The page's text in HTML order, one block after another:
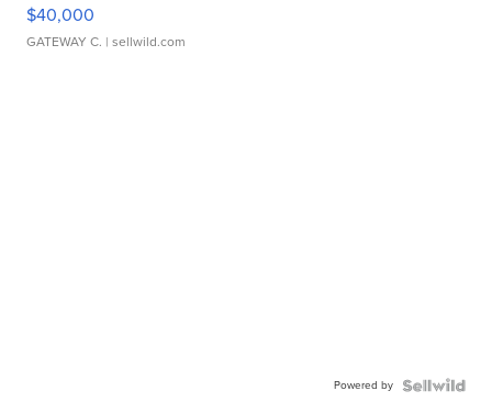
$40,000
GATEWAY C. | sellwild.com
Powered by